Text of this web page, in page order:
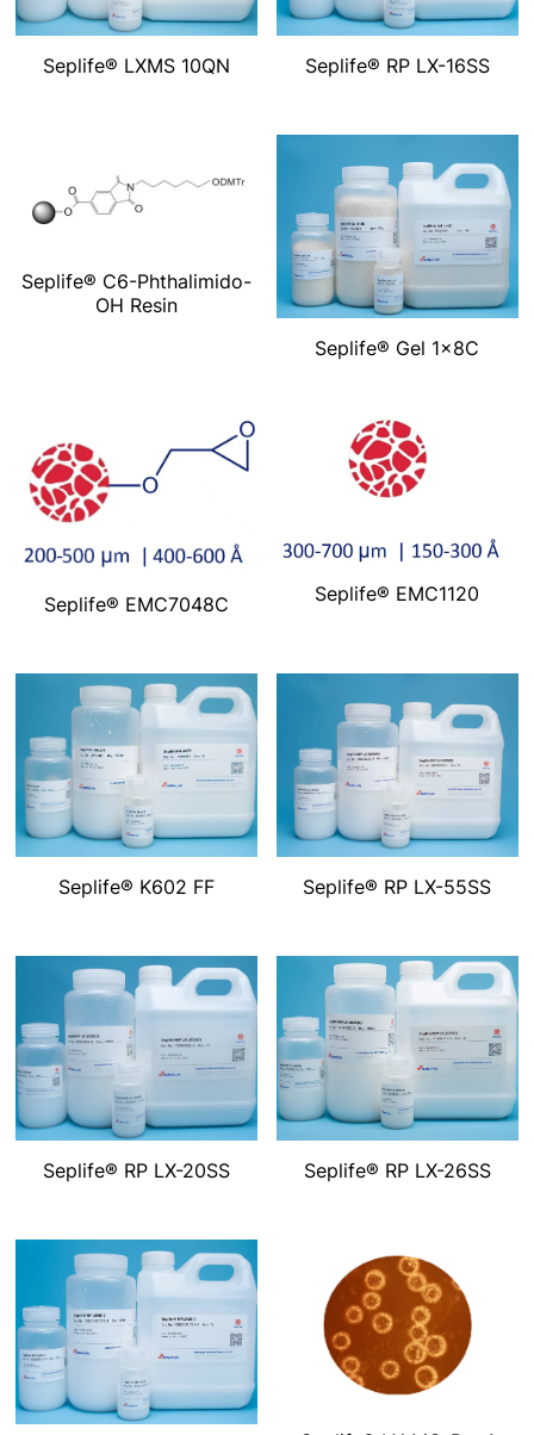
Seplife® LXMS 10QN Seplife® RP LX-16SS
Seplife® C6-Phthalimido-
OH Resin
Seplife® Gel 1x8C
Seplife® EMC7048C Seplife® EMC1120
Seplife® K602 FF Seplife® RP LX-55SS
Seplife® RP LX-20SS Seplife® RP LX-26SS